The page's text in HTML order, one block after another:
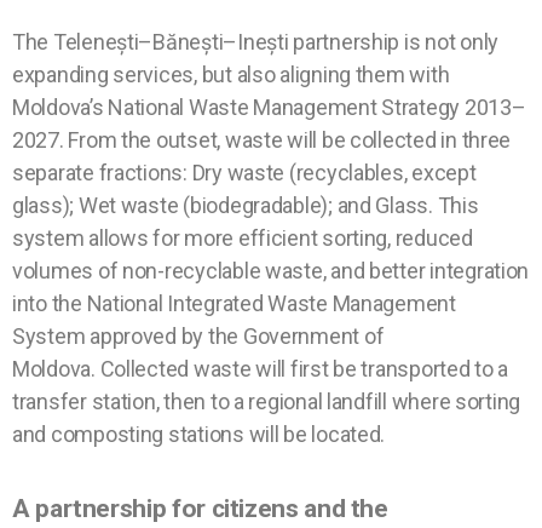
The Telenești–Bănești–Inești partnership is not only
expanding services, but also aligning them with
Moldova’s National Waste Management Strategy 2013–
2027. From the outset, waste will be collected in three
separate fractions: Dry waste (recyclables, except
glass); Wet waste (biodegradable); and Glass. This
system allows for more efficient sorting, reduced
volumes of non-recyclable waste, and better integration
into the National Integrated Waste Management
System approved by the Government of
Moldova. Collected waste will first be transported to a
transfer station, then to a regional landfill where sorting
and composting stations will be located.
A partnership for citizens and the